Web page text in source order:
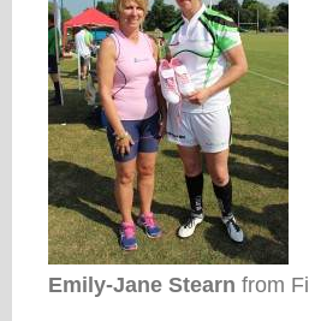
Emily-Jane Stearn from